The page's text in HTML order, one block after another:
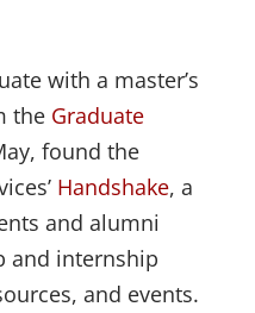
with a master’s
the Graduate
found the
Handshake, a
and alumni
and internship
and events.